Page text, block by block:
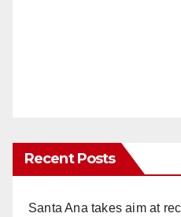
Recent Posts
Santa Ana takes aim at